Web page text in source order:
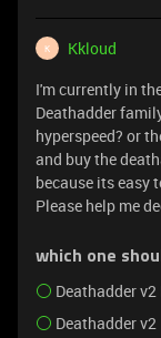
K
Kkloud
I'm currently in
Deathadder
hyperspeed? or
and buy the
because its easy
Please help me
which one
Deathadder v2
Deathadder v2